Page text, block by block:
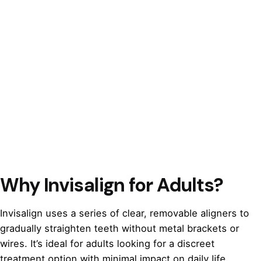
Why Invisalign for Adults?
Invisalign uses a series of clear, removable aligners to
gradually straighten teeth without metal brackets or
wires. It’s ideal for adults looking for a discreet
treatment option with minimal impact on daily life.